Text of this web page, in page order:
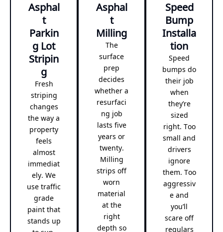
Asphal
t
Parkin
g Lot
Stripin
g
Fresh
striping
changes
the way a
property
feels
almost
immediat
ely. We
use traffic
grade
paint that
stands up
Asphal
t
Milling
The
surface
prep
decides
whether a
resurfaci
ng job
lasts five
years or
twenty.
Milling
strips off
worn
material
at the
right
depth so
Speed
Bump
Installa
tion
Speed
bumps do
their job
when
they’re
sized
right. Too
small and
drivers
ignore
them. Too
aggressiv
e and
you’ll
scare off
regulars